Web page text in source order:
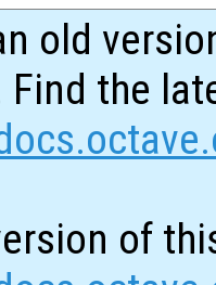
old
Find the
of